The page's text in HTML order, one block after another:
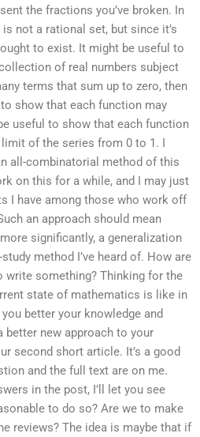
the fractions you’ve broken. In
not a rational set, but since it’s
to exist. It might be useful to
of real numbers subject
terms that sum up to zero, then
show that each function may
useful to show that each function
of the series from 0 to 1. I
all-combinatorial method of this
on this for a while, and I may just
I have among those who work off
an approach should mean
significantly, a generalization
method I’ve heard of. How are
write something? Thinking for the
state of mathematics is like in
better your knowledge and
better new approach to your
second short article. It’s a good
and the full text are on me.
in the post, I’ll let you see
to do so? Are we to make
reviews? The idea is maybe that if